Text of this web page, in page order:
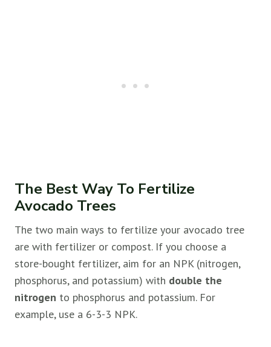
The Best Way To Fertilize
Avocado Trees
The two main ways to fertilize your avocado tree
are with fertilizer or compost. If you choose a
store-bought fertilizer, aim for an NPK (nitrogen,
phosphorus, and potassium) with double the
nitrogen to phosphorus and potassium. For
example, use a 6-3-3 NPK.